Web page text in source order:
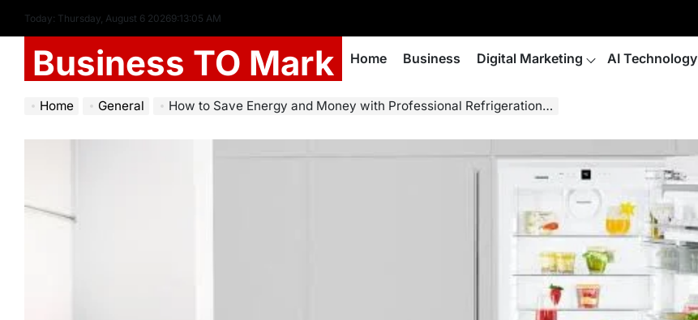
Today: Thursday, August 6 20269:13:07 AM
Business TO Mark Home Business Digital Marketing AI Technology
Home General How to Save Energy and Money with Professional Refrigeration Servicing in London